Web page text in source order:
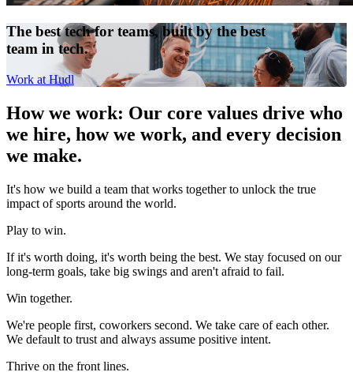
The best tech for teams, built by the best
team in tech.
Work at Hudl
How we work: Our core values drive who
we hire, how we work, and every decision
we make.
It's how we build a team that works together to unlock the true
impact of sports around the world.
Play to win.
If it's worth doing, it's worth being the best. We stay focused on our
long-term goals, take big swings and aren't afraid to fail.
Win together.
We're people first, coworkers second. We take care of each other.
We default to trust and always assume positive intent.
Thrive on the front lines.